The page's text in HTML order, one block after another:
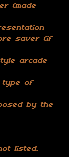
(made
saver (if
arcade
type of
by the
listed.